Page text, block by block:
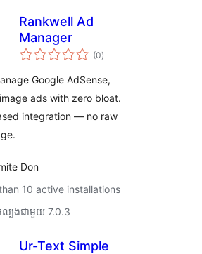
Rankwell Ad
Manager
(0ការ
វាយ
សរុប
)
Google AdSense,
ads with zero bloat.
integration — no raw
Don
10 active installations
ល្បង​ជាមួយ 7.0.3
Ur-Text Simple